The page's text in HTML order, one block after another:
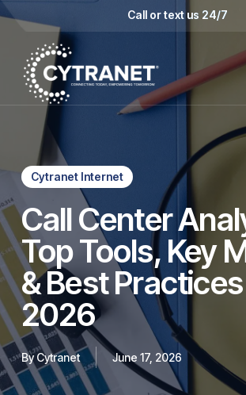
Skip
content
Call or text us 24/7
Cytranet Internet
Call Center
Top Tools, Key
& Best
2026
By Cytranet June 17, 2026